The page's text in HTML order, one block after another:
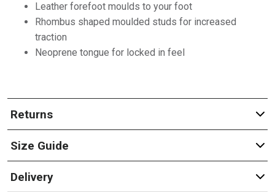
Leather forefoot moulds to your foot
Rhombus shaped moulded studs for increased
traction
Neoprene tongue for locked in feel
Returns
Size Guide
Delivery